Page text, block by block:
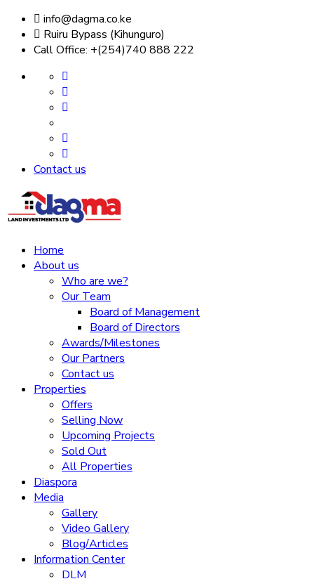
info@dagma.co.ke
Ruiru Bypass (Kihunguro)
Call Office: +(254)740 888 222
Contact us
Home
About us
Who are we?
Our Team
Board of Management
Board of Directors
Awards/Milestones
Our Partners
Contact us
Properties
Offers
Selling Now
Upcoming Projects
Sold Out
All Properties
Diaspora
Media
Gallery
Video Gallery
Blog/Articles
Information Center
DLM